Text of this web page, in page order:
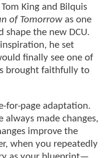
King and Bilquis
of Tomorrowas one
the new DCU.
he set
finally see one of
brought faithfully to
for-page adaptation.
always made changes,
improve the
when you repeatedly